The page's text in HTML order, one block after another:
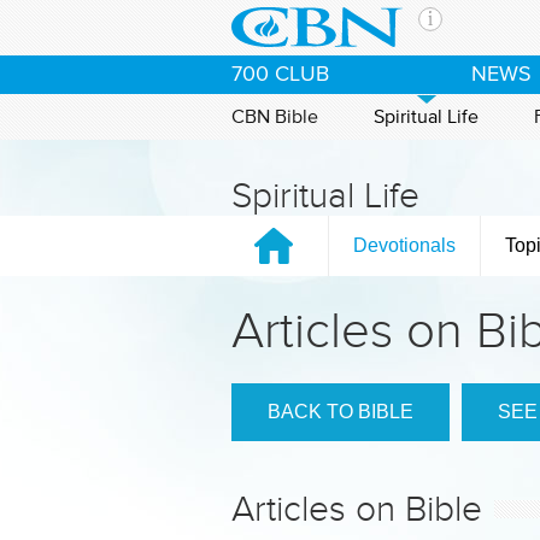
The
CBN
of the
If you
700 CLUB NEWS
CBN Bible Spiritual Life
Spiritual Life
Devotionals
Articles on
BACK TO BIBLE
Articles on Bible